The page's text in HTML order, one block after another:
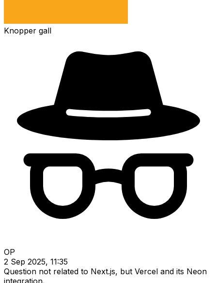
Knopper gall
OP
2 Sep 2025, 11:35
Question not related to Next.js, but Vercel and its Neon
integration.